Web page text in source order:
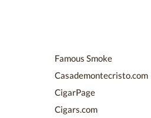
Famous Smoke
Casademontecristo.com
CigarPage
Cigars.com